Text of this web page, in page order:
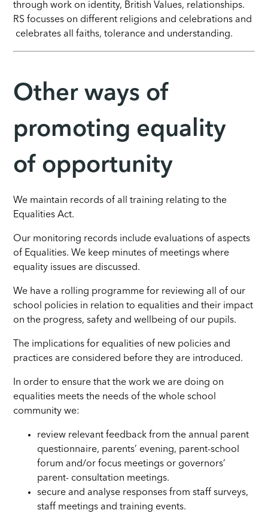
through work on identity, British Values, relationships.
RS focusses on different religions and celebrations and
celebrates all faiths, tolerance and understanding.
Other ways of
promoting equality
of opportunity
We maintain records of all training relating to the
Equalities Act.
Our monitoring records include evaluations of aspects
of Equalities. We keep minutes of meetings where
equality issues are discussed.
We have a rolling programme for reviewing all of our
school policies in relation to equalities and their impact
on the progress, safety and wellbeing of our pupils.
The implications for equalities of new policies and
practices are considered before they are introduced.
In order to ensure that the work we are doing on
equalities meets the needs of the whole school
community we:
review relevant feedback from the annual parent
questionnaire, parents’ evening, parent-school
forum and/or focus meetings or governors’
parent- consultation meetings.
secure and analyse responses from staff surveys,
staff meetings and training events.